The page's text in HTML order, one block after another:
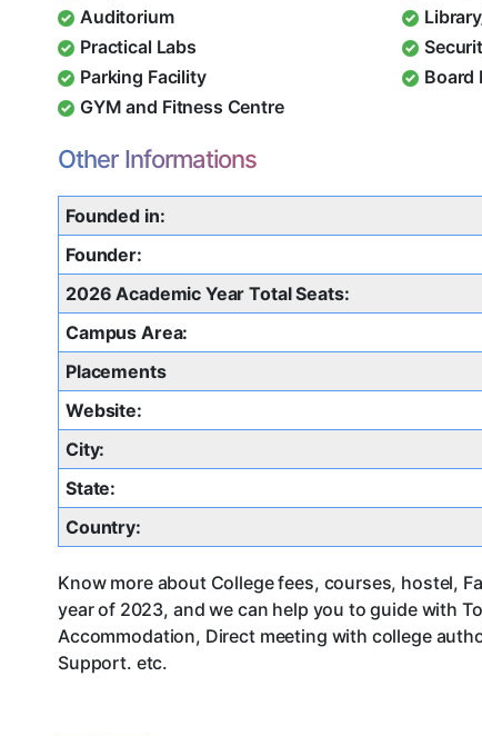
Auditorium
Practical Labs
Parking Facility
Board
GYM and Fitness Centre
Other Informations
Founded in:
Founder:
2026 Academic Year Total Seats:
Campus Area:
Placements
Website:
City:
State:
Country:
Know more about College fees, courses, hostel,
year of 2023, and we can help you to guide with
Accommodation, Direct meeting with college
Support. etc.